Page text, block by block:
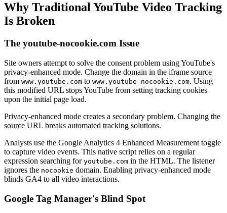
Why Traditional YouTube Video Tracking
Is Broken
The youtube-nocookie.com Issue
Site owners attempt to solve the consent problem using YouTube's
privacy-enhanced mode. Change the domain in the iframe source
from www.youtube.com to www.youtube-nocookie.com. Using
this modified URL stops YouTube from setting tracking cookies
upon the initial page load.
Privacy-enhanced mode creates a secondary problem. Changing the
source URL breaks automated tracking solutions.
Analysts use the Google Analytics 4 Enhanced Measurement toggle
to capture video events. This native script relies on a regular
expression searching for youtube.com in the HTML. The listener
ignores the nocookie domain. Enabling privacy-enhanced mode
blinds GA4 to all video interactions.
Google Tag Manager's Blind Spot